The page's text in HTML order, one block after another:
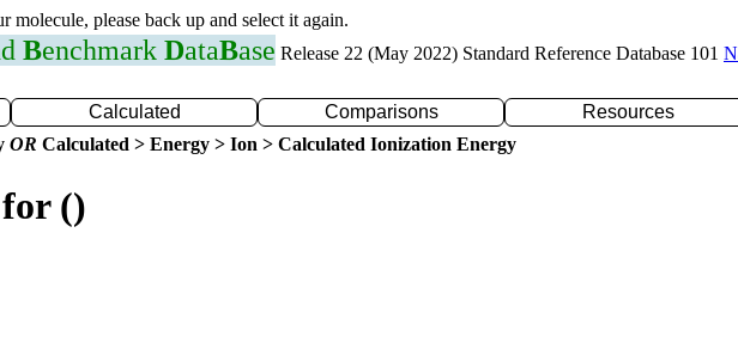
please back up and select it again.
Benchmark DataBase Release 22 (May 2022) Standard Reference Database 101
Calculated Comparisons Resources
OR Calculated > Energy > Ion > Calculated Ionization Energy
()